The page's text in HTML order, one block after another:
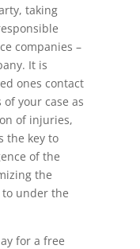
taking
companies –
It is
ones contact
your case as
of injuries,
the key to
of the
the
under the
for a free